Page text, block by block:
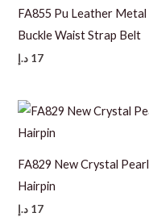
FA855 Pu Leather Metal
Buckle Waist Strap Belt
17 د.إ
FA829 New Crystal Pearl
Hairpin
17 د.إ